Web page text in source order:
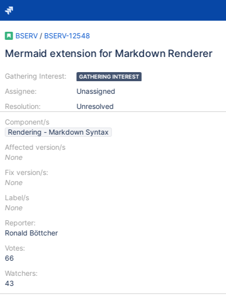
BSERV / BSERV-12548
Mermaid extension for Markdown Renderer
Gathering Interest:
Assignee:
Resolution:
GATHERING INTEREST
Unassigned
Unresolved
Component/s
Rendering - Markdown Syntax
Affected version/s
None
Fix version/s:
None
Label/s
None
Reporter:
Ronald Böttcher
Votes:
66
Watchers:
43